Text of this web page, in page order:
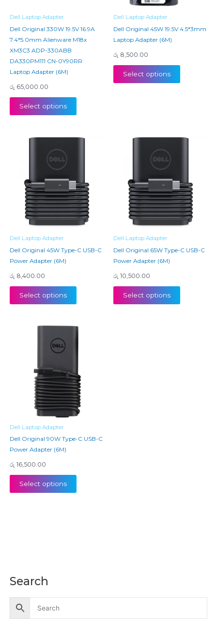
Search
pp
Dell Laptop Adapter
Dell Original 330W 19.5V 16.9A
7.4*5.0mm Alienware M18x
XM3C3 ADP-330ABB
DA330PM111 CN-0Y90RR
Laptop Adapter (6M)
රු 65,000.00
Select options
Dell Laptop Adapter
Dell Original 45W 19.5V 4.5*3mm
Laptop Adapter (6M)
රු 8,500.00
Select options
Dell Laptop Adapter
Dell Original 45W Type-C USB-C
Power Adapter (6M)
රු 8,400.00
Select options
Dell Laptop Adapter
Dell Original 65W Type-C USB-C
Power Adapter (6M)
රු 10,500.00
Select options
Dell Laptop Adapter
Dell Original 90W Type-C USB-C
Power Adapter (6M)
රු 16,500.00
Select options